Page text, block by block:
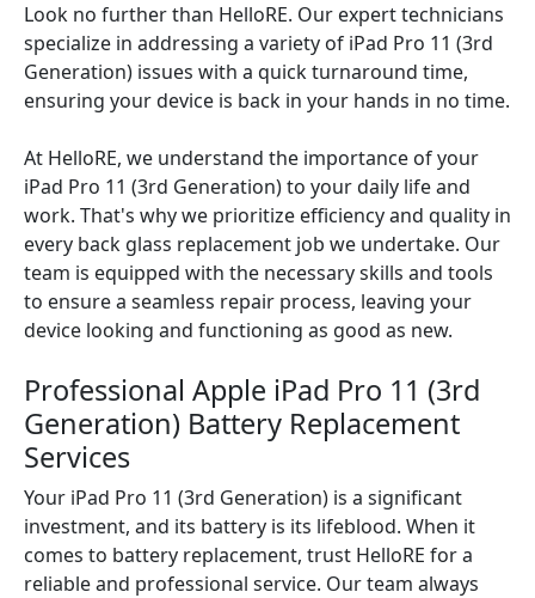
Look no further than HelloRE. Our expert technicians
specialize in addressing a variety of iPad Pro 11 (3rd
Generation) issues with a quick turnaround time,
ensuring your device is back in your hands in no time.
At HelloRE, we understand the importance of your
iPad Pro 11 (3rd Generation) to your daily life and
work. That's why we prioritize efficiency and quality in
every back glass replacement job we undertake. Our
team is equipped with the necessary skills and tools
to ensure a seamless repair process, leaving your
device looking and functioning as good as new.
Professional Apple iPad Pro 11 (3rd
Generation) Battery Replacement
Services
Your iPad Pro 11 (3rd Generation) is a significant
investment, and its battery is its lifeblood. When it
comes to battery replacement, trust HelloRE for a
reliable and professional service. Our team always